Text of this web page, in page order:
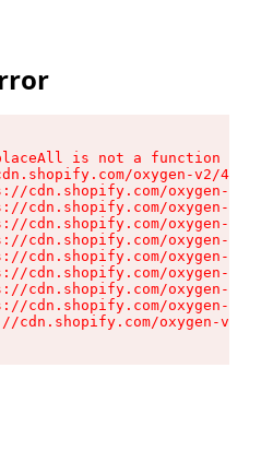
is not a function
oxygen-v2/
cdn.shopify.com/oxygen-v2/
cdn.shopify.com/oxygen-v2/
cdn.shopify.com/oxygen-v2/
cdn.shopify.com/oxygen-v2/
cdn.shopify.com/oxygen-v2/
cdn.shopify.com/oxygen-v2/
cdn.shopify.com/oxygen-v2/
cdn.shopify.com/oxygen-v2/
cdn.shopify.com/oxygen-v2/